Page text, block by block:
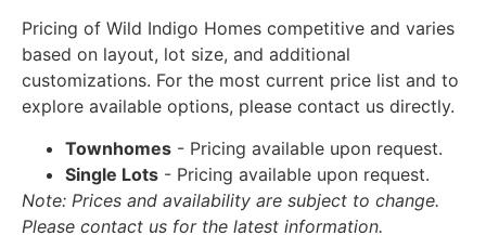
Pricing of Wild Indigo Homes competitive and varies
based on layout, lot size, and additional
customizations. For the most current price list and to
explore available options, please contact us directly.
Townhomes - Pricing available upon request.
Single Lots - Pricing available upon request.
Note: Prices and availability are subject to change.
Please contact us for the latest information.